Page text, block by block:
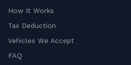
How It Works
Tax Deduction
Vehicles We Accept
FAQ